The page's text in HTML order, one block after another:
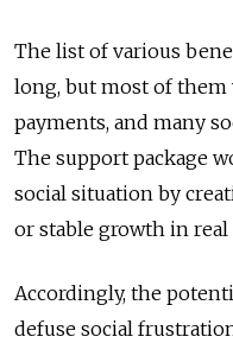
The list of various
long, but most of
payments, and many
The support package
social situation by
or stable growth in
Accordingly, the
defuse social